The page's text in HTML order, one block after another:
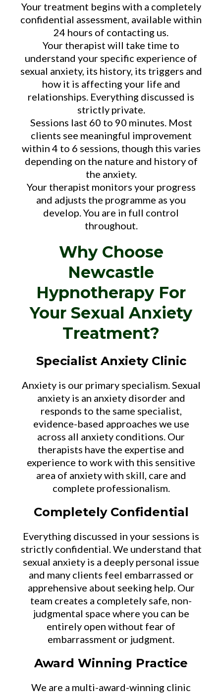
Your treatment begins with a completely
confidential assessment, available within
24 hours of contacting us.
Your therapist will take time to
understand your specific experience of
sexual anxiety, its history, its triggers and
how it is affecting your life and
relationships. Everything discussed is
strictly private.
Sessions last 60 to 90 minutes. Most
clients see meaningful improvement
within 4 to 6 sessions, though this varies
depending on the nature and history of
the anxiety.
Your therapist monitors your progress
and adjusts the programme as you
develop. You are in full control
throughout.
Why Choose
Newcastle
Hypnotherapy For
Your Sexual Anxiety
Treatment?
Specialist Anxiety Clinic
Anxiety is our primary specialism. Sexual
anxiety is an anxiety disorder and
responds to the same specialist,
evidence-based approaches we use
across all anxiety conditions. Our
therapists have the expertise and
experience to work with this sensitive
area of anxiety with skill, care and
complete professionalism.
Completely Confidential
Everything discussed in your sessions is
strictly confidential. We understand that
sexual anxiety is a deeply personal issue
and many clients feel embarrassed or
apprehensive about seeking help. Our
team creates a completely safe, non-
judgmental space where you can be
entirely open without fear of
embarrassment or judgment.
Award Winning Practice
We are a multi-award-winning clinic